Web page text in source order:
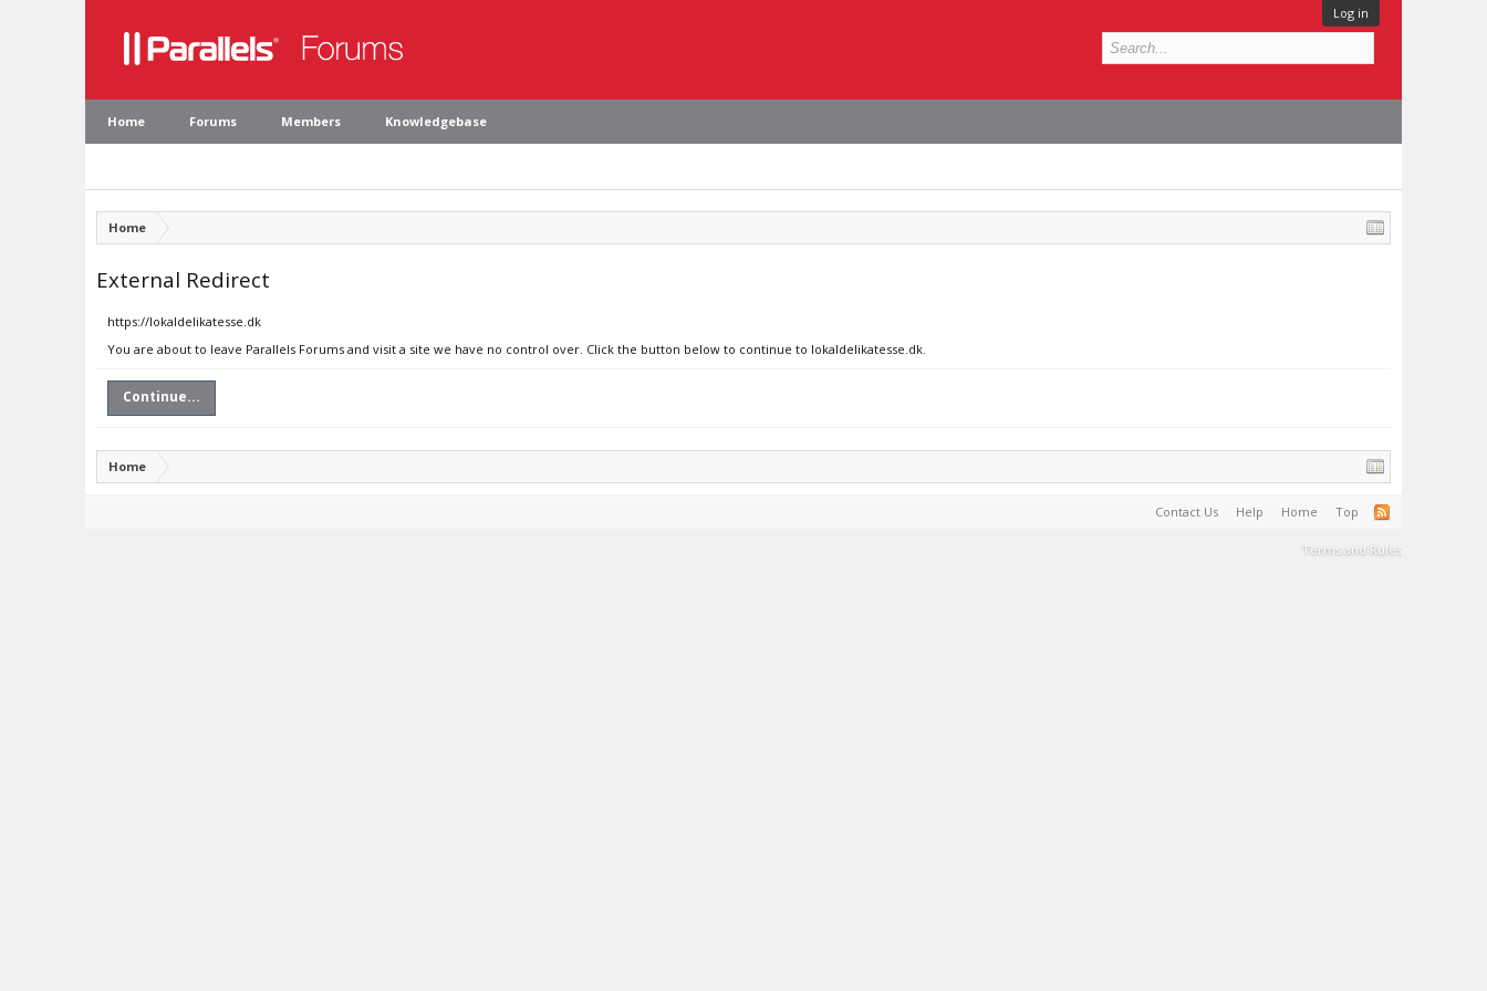
Log in
Home Forums Members Knowledgebase
Home
External Redirect
https://lokaldelikatesse.dk
You are about to leave Parallels Forums and visit a site we have no control over. Click the button below to continue to lokaldelikatesse.dk.
Continue...
Home
Contact Us Help Home Top
Terms and Rules